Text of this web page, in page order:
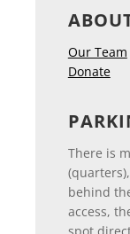
Our Team
Donate
There is
behind
access,
spot